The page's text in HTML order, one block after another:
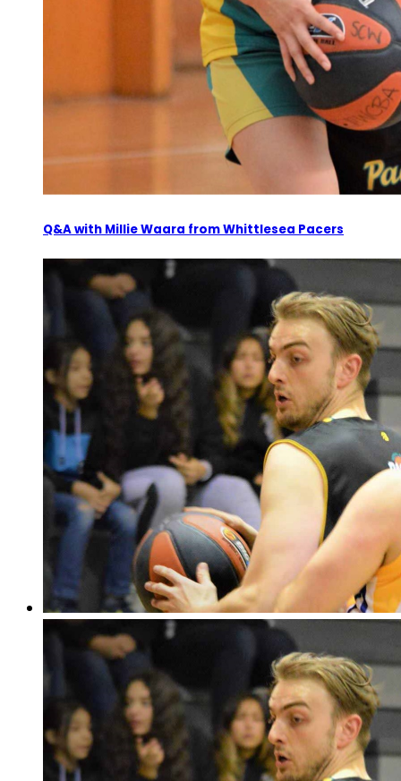
Q&A with Millie Waara from Whittlesea Pacers